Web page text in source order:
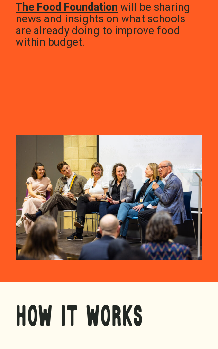
The Food Foundation will be sharing
news and insights on what schools
are already doing to improve food
within budget.
HOW IT WORKS